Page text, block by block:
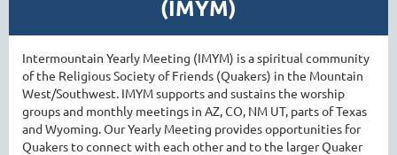
(IMYM)
Intermountain Yearly Meeting (IMYM) is a spiritual community
of the Religious Society of Friends (Quakers) in the Mountain
West/Southwest. IMYM supports and sustains the worship
groups and monthly meetings in AZ, CO, NM UT, parts of Texas
and Wyoming. Our Yearly Meeting provides opportunities for
Quakers to connect with each other and to the larger Quaker